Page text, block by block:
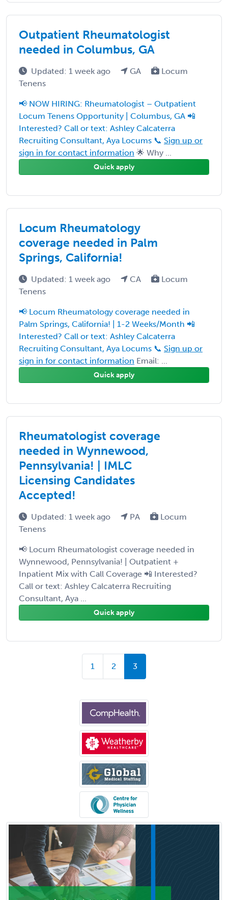
Outpatient Rheumatologist
needed in Columbus, GA
Updated: 1 week ago GA
Locum
Tenens
📢 NOW HIRING: Rheumatologist – Outpatient
Locum Tenens Opportunity | Columbus, GA 📲
Interested? Call or text: Ashley Calcaterra
Recruiting Consultant, Aya Locums 📞 Sign up or
sign in for contact information 🌟 Why ...
Quick apply
Locum Rheumatology
coverage needed in Palm
Springs, California!
Updated: 1 week ago CA
Locum
Tenens
📢 Locum Rheumatology coverage needed in
Palm Springs, California! | 1-2 Weeks/Month 📲
Interested? Call or text: Ashley Calcaterra
Recruiting Consultant, Aya Locums 📞 Sign up or
sign in for contact information Email: ...
Quick apply
Rheumatologist coverage
needed in Wynnewood,
Pennsylvania! | IMLC
Licensing Candidates
Accepted!
Updated: 1 week ago PA
Locum
Tenens
📢 Locum Rheumatologist coverage needed in
Wynnewood, Pennsylvania! | Outpatient +
Inpatient Mix with Call Coverage 📲 Interested?
Call or text: Ashley Calcaterra Recruiting
Consultant, Aya ...
Quick apply
1 2 3